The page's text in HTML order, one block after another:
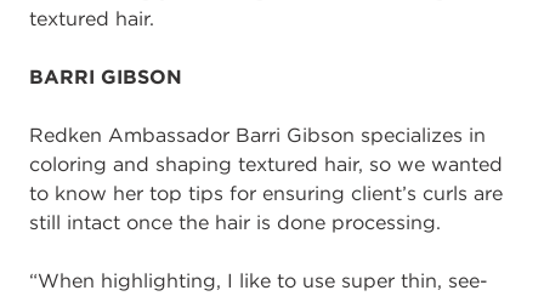
textured hair.
BARRI GIBSON
Redken Ambassador Barri Gibson specializes in
coloring and shaping textured hair, so we wanted
to know her top tips for ensuring client’s curls are
still intact once the hair is done processing.
“When highlighting, I like to use super thin, see-